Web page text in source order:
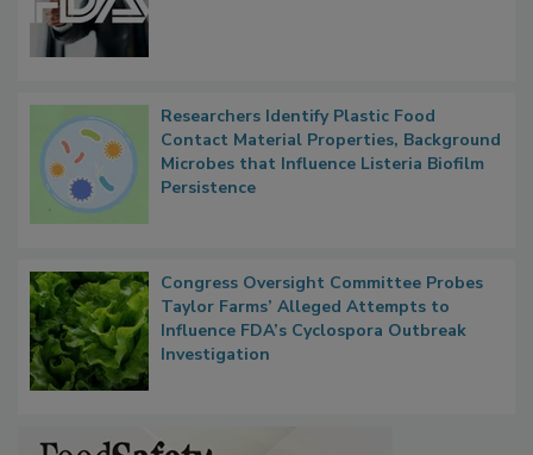
Researchers Identify Plastic Food
Contact Material Properties, Background
Microbes that Influence Listeria Biofilm
Congress Oversight Committee Probes
Taylor Farms’ Alleged Attempts to
Influence FDA’s Cyclospora Outbreak